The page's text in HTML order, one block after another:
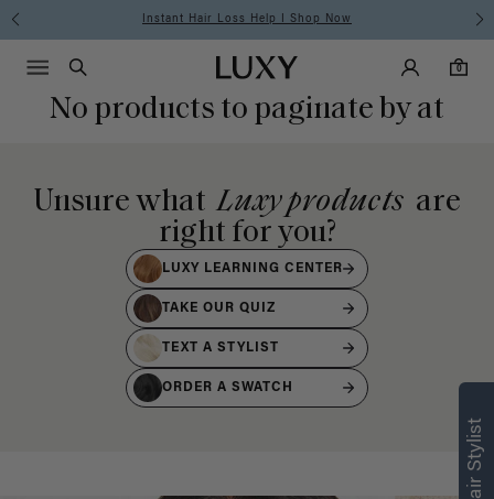
Instant Hair Loss Help I Shop Now
Luxy homepageMain
Search
Luxy Accounts
0
0 items in cart
Menu icon
No products to paginate by at
Unsure what Luxy products are
right for you?
LUXY LEARNING CENTER
TAKE OUR QUIZ
TEXT A STYLIST
ORDER A SWATCH